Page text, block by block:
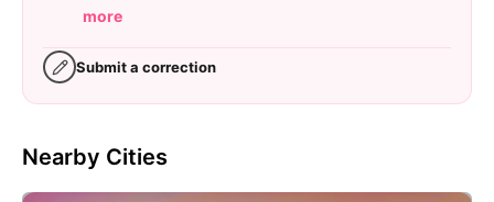
more
Submit a correction
Nearby Cities